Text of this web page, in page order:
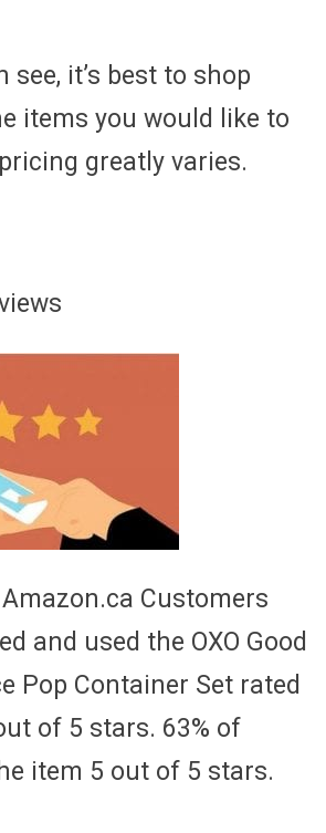
see, it’s best to shop
items you would like to
greatly varies.
Customers
and used the OXO Good
Pop Container Set rated
of 5 stars. 63% of
item 5 out of 5 stars.